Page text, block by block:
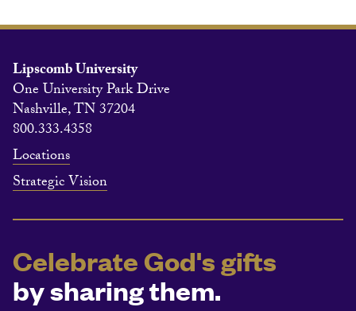
Lipscomb University
One University Park Drive
Nashville, TN 37204
800.333.4358
Locations
Strategic Vision
Celebrate God's gifts
by sharing them.